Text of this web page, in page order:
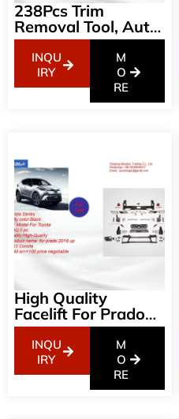
238Pcs Trim
Removal Tool, Auto
Push Pin Bumper
Retainer Clip Set
Fastener Terminal
Remover Tool
Adhesive Cable
Pliers (GRC-207)
INQU
IRY
M
O
RE
High Quality
Facelift For Prado
E- Model Land
Cruiser Bodykit Set
For 2018 Up 2023
Prado Body Kit
INQU
IRY
M
O
RE